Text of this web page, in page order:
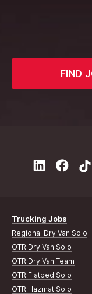
FIND
Trucking Jobs
Regional Dry Van Solo
OTR Dry Van Solo
OTR Dry Van Team
OTR Flatbed Solo
OTR Hazmat Solo